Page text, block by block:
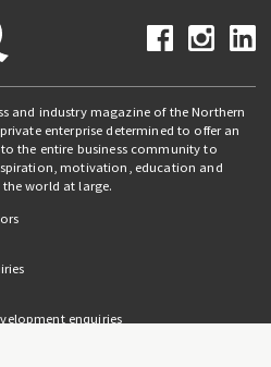
and industry magazine of the Northern
enterprise determined to offer an
the entire business community to
motivation, education and
world at large.
enquiries